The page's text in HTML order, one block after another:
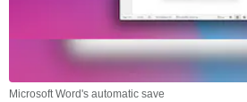
Microsoft Word's automatic save